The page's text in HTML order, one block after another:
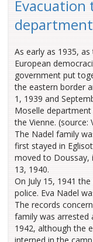
Evacuation
department
As early as 1935,
European
government put
the eastern border
1, 1939 and
Moselle
the Vienne. (source:
The Nadel family
first stayed in
moved to Doussay,
13, 1940.
On July 15, 1941
police. Eva Nadel
The records
family was arrested
1942, although the